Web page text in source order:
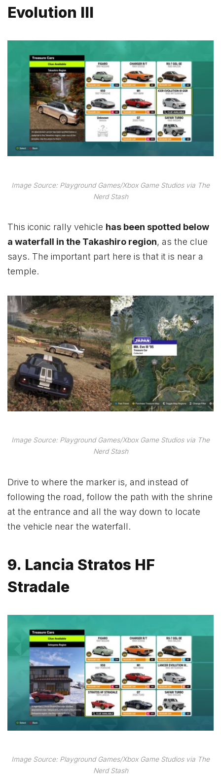
Evolution III
Image Source: Playground Games/Xbox Game Studios via The
Nerd Stash
This iconic rally vehicle has been spotted below
a waterfall in the Takashiro region, as the clue
says. The important part here is that it is near a
temple.
Image Source: Playground Games/Xbox Game Studios via The
Nerd Stash
Drive to where the marker is, and instead of
following the road, follow the path with the shrine
at the entrance and all the way down to locate
the vehicle near the waterfall.
9. Lancia Stratos HF
Stradale
Image Source: Playground Games/Xbox Game Studios via The
Nerd Stash